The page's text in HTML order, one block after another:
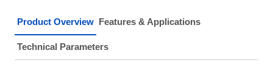
Product Overview Features & Applications
Technical Parameters